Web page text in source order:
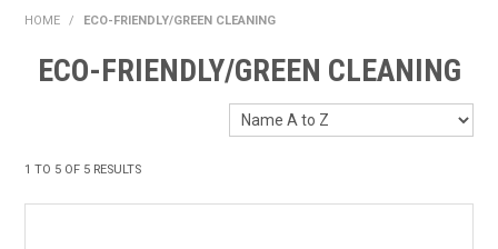
SHOP NOW
ABOUT US
SAFETY DATA SHEETS
HOME / ECO-FRIENDLY/GREEN CLEANING
ECO-FRIENDLY/GREEN CLEANING
1 TO 5 OF 5 RESULTS